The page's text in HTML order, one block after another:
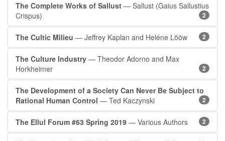
The Complete Works of Sallust — Sallust (Gaius Sallustius
Crispus)
2
The Cultic Milieu — Jeffrey Kaplan and Heléne Lööw 2
The Culture Industry — Theodor Adorno and Max
Horkheimer
2
The Development of a Society Can Never Be Subject to
Rational Human Control — Ted Kaczynski 2
The Ellul Forum #63 Spring 2019 — Various Authors 2